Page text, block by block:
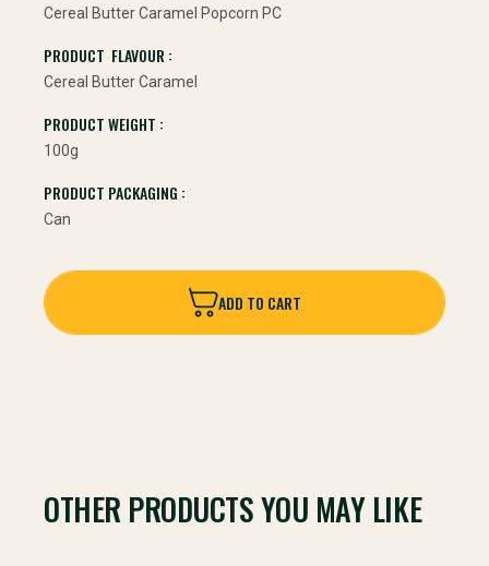
Cereal Butter Caramel Popcorn PC
PRODUCT FLAVOUR :
Cereal Butter Caramel
PRODUCT WEIGHT :
100g
PRODUCT PACKAGING :
Can
ADD TO CART
ADD TO CART
OTHER PRODUCTS YOU MAY LIKE